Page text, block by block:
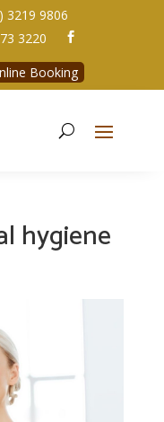
3219 9806
3220 
Booking
hygiene